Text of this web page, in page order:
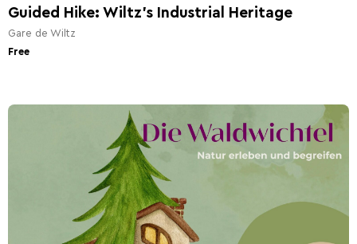
Guided Hike: Wiltz’s Industrial Heritage
Gare de Wiltz
Free